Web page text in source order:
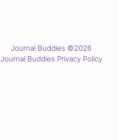
Journal Buddies ©2026
Journal Buddies Privacy Policy